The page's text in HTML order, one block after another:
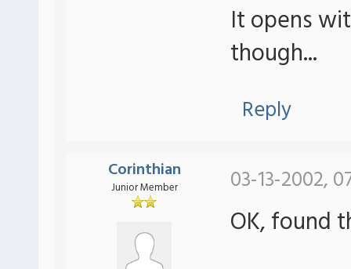
It opens
though...
Reply
Corinthian
Junior Member 03-13-2002,
OK, found